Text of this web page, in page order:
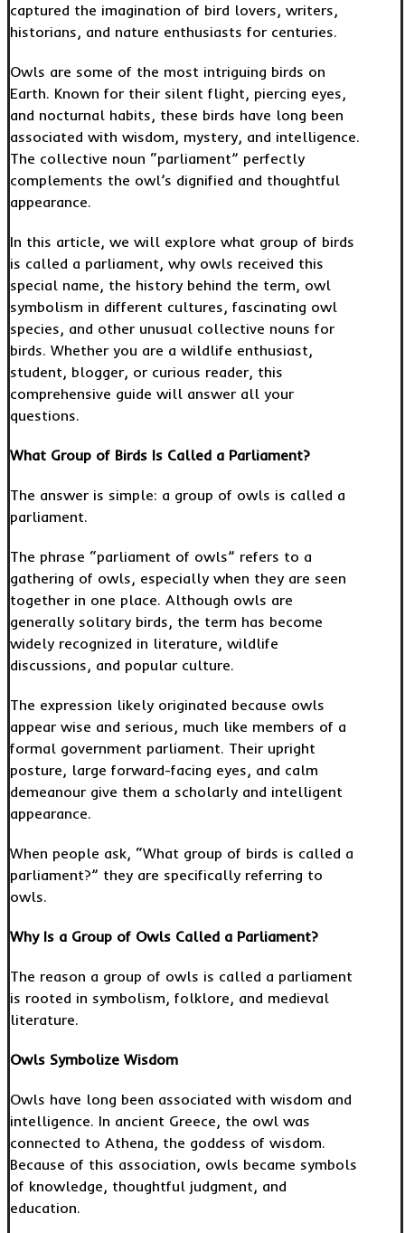
captured the imagination of bird lovers, writers,
historians, and nature enthusiasts for centuries.
Owls are some of the most intriguing birds on
Earth. Known for their silent flight, piercing eyes,
and nocturnal habits, these birds have long been
associated with wisdom, mystery, and intelligence.
The collective noun “parliament” perfectly
complements the owl’s dignified and thoughtful
appearance.
In this article, we will explore what group of birds
is called a parliament, why owls received this
special name, the history behind the term, owl
symbolism in different cultures, fascinating owl
species, and other unusual collective nouns for
birds. Whether you are a wildlife enthusiast,
student, blogger, or curious reader, this
comprehensive guide will answer all your
questions.
What Group of Birds Is Called a Parliament?
The answer is simple: a group of owls is called a
parliament.
The phrase “parliament of owls” refers to a
gathering of owls, especially when they are seen
together in one place. Although owls are
generally solitary birds, the term has become
widely recognized in literature, wildlife
discussions, and popular culture.
The expression likely originated because owls
appear wise and serious, much like members of a
formal government parliament. Their upright
posture, large forward-facing eyes, and calm
demeanour give them a scholarly and intelligent
appearance.
When people ask, “What group of birds is called a
parliament?” they are specifically referring to
owls.
Why Is a Group of Owls Called a Parliament?
The reason a group of owls is called a parliament
is rooted in symbolism, folklore, and medieval
literature.
Owls Symbolize Wisdom
Owls have long been associated with wisdom and
intelligence. In ancient Greece, the owl was
connected to Athena, the goddess of wisdom.
Because of this association, owls became symbols
of knowledge, thoughtful judgment, and
education.